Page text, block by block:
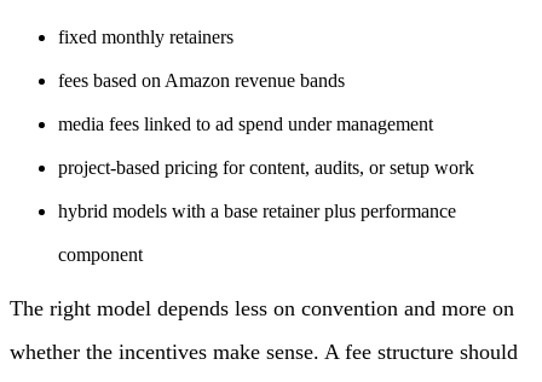
fixed monthly retainers
fees based on Amazon revenue bands
media fees linked to ad spend under management
project-based pricing for content, audits, or setup work
hybrid models with a base retainer plus performance
component
The right model depends less on convention and more on
whether the incentives make sense. A fee structure should